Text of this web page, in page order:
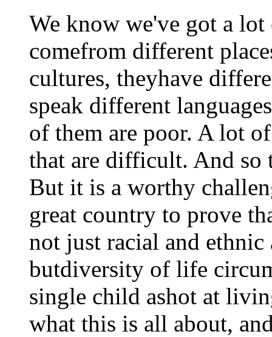
We know we've got a
comefrom different
cultures, theyhave
speak different
of them are poor. A lot
that are difficult. And so
But it is a worthy
great country to prove
not just racial and
butdiversity of life
single child ashot at
what this is all about,